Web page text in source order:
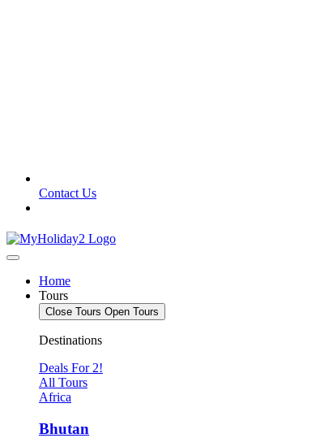
Contact Us
Home
Tours
Close Tours Open Tours
Destinations
Deals For 2!
All Tours
Africa
Bhutan